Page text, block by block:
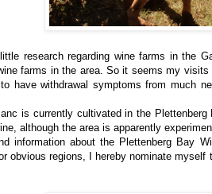
research regarding wine farms in the
farms in the area. So it seems my
have withdrawal symptoms from much
is currently cultivated in the
although the area is apparently
information about the Plettenberg Bay
obvious regions, I hereby nominate